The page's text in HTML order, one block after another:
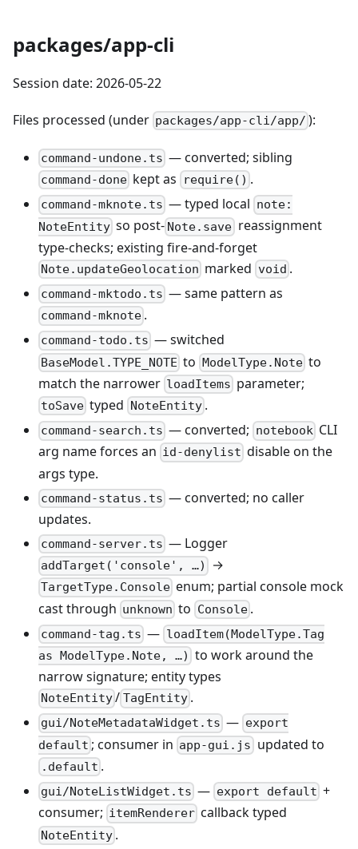
packages/app-cli
Session date: 2026-05-22
Files processed (under packages/app-cli/app/ ):
command-undone.ts — converted; sibling
command-done kept as require() .
command-mknote.ts — typed local note:
NoteEntity so post- Note.savereassignment
type-checks; existing fire-and-forget
Note.updateGeolocation marked void .
command-mktodo.ts — same pattern as
command-mknote .
command-todo.ts — switched
BaseModel.TYPE_NOTE to ModelType.Noteto
match the narrower loadItems parameter;
toSave typed NoteEntity.
command-search.ts — converted; notebookCLI
arg name forces an id-denylist disable on the
args type.
command-status.ts — converted; no caller
updates.
command-server.ts — Logger
addTarget('console', …) →
TargetType.Console enum; partial console mock
cast through unknown to Console.
command-tag.ts — loadItem(ModelType.Tag
as ModelType.Note, …) to work around the
narrow signature; entity types
NoteEntity/ TagEntity.
gui/NoteMetadataWidget.ts — export
default ; consumer in app-gui.js updated to
.default .
gui/NoteListWidget.ts — export default +
consumer; itemRenderer callback typed
NoteEntity .